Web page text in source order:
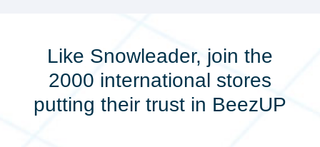
Like Snowleader, join the
2000 international stores
putting their trust in BeezUP